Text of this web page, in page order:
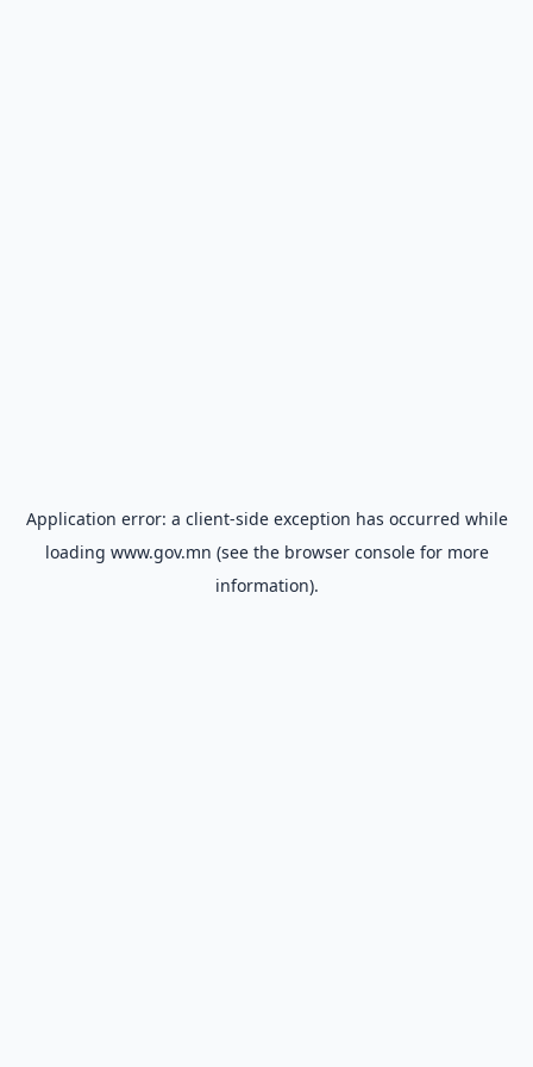
Application error: a client-side exception has occurred while
loading www.gov.mn (see the browser consolefor more
information).